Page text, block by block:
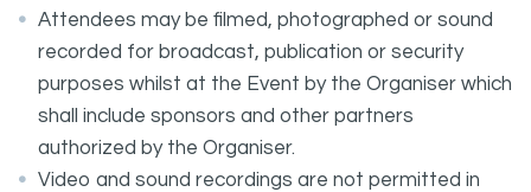
Attendees may be filmed, photographed or sound
recorded for broadcast, publication or security
purposes whilst at the Event by the Organiser which
shall include sponsors and other partners
authorized by the Organiser.
Video and sound recordings are not permitted in